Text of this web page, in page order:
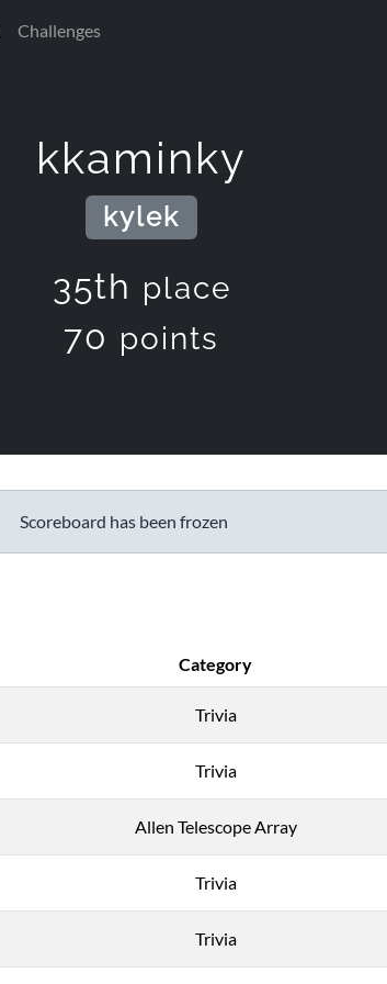
Challenges
kkaminky
kylek
35th place
70 points
Scoreboard has been frozen
Category
Trivia
Trivia
Allen Telescope Array
Trivia
Trivia